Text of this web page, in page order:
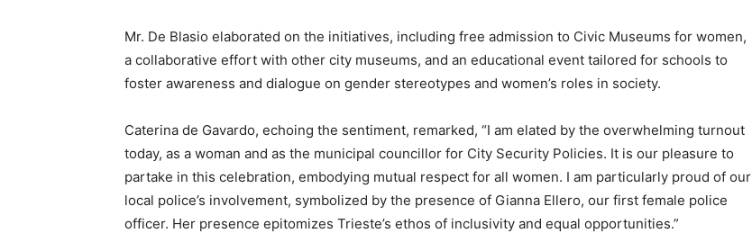
Mr. De Blasio elaborated on the initiatives, including free admission to Civic Museums for women,
a collaborative effort with other city museums, and an educational event tailored for schools to
foster awareness and dialogue on gender stereotypes and women’s roles in society.
Caterina de Gavardo, echoing the sentiment, remarked, “I am elated by the overwhelming turnout
today, as a woman and as the municipal councillor for City Security Policies. It is our pleasure to
partake in this celebration, embodying mutual respect for all women. I am particularly proud of our
local police’s involvement, symbolized by the presence of Gianna Ellero, our first female police
officer. Her presence epitomizes Trieste’s ethos of inclusivity and equal opportunities.”